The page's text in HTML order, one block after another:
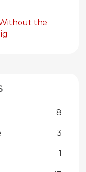
the
8
3
1